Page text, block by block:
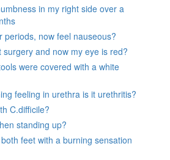
in my right side over a
periods, now feel nauseous?
and now my eye is red?
were covered with a white
feeling in urethra is it urethritis?
C.difficile?
standing up?
feet with a burning sensation